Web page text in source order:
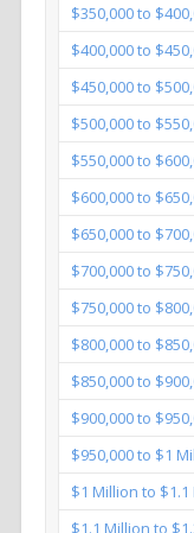
$350,000 to
$400,000 to
$450,000 to
$500,000 to
$550,000 to
$600,000 to
$650,000 to
$700,000 to
$750,000 to
$800,000 to
$850,000 to
$900,000 to
$950,000 to $1
$1 Million to $1.1
$1.1 Million to